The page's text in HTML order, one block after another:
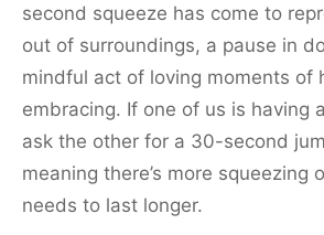
second squeeze has come to
out of surroundings, a pause in
mindful act of loving moments of
embracing. If one of us is having
ask the other for a 30-second
meaning there’s more squeezing
needs to last longer.